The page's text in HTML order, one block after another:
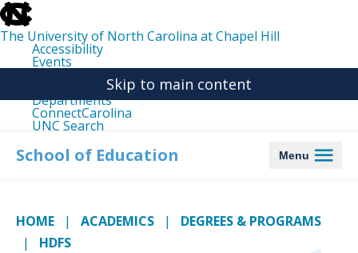
skip
to
the
end
the
The University of North Carolina at Chapel Hill
Accessibility
Events
Departments
ConnectCarolina
UNC Search
main
Skip to main content
School of Education Menu
HOME ACADEMICS
DEGREES & PROGRAMS
HDFS